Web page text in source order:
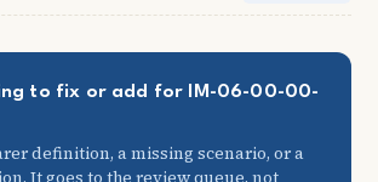
to fix or add for IM-06-00-00-
definition, a missing scenario, or a
It goes to the review queue, not